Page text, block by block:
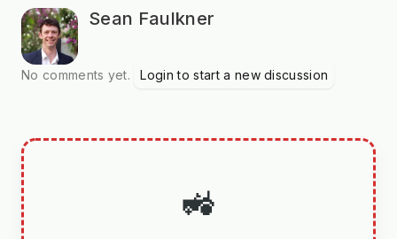
Sean Faulkner
No comments yet. Login to start a new discussion
🚜